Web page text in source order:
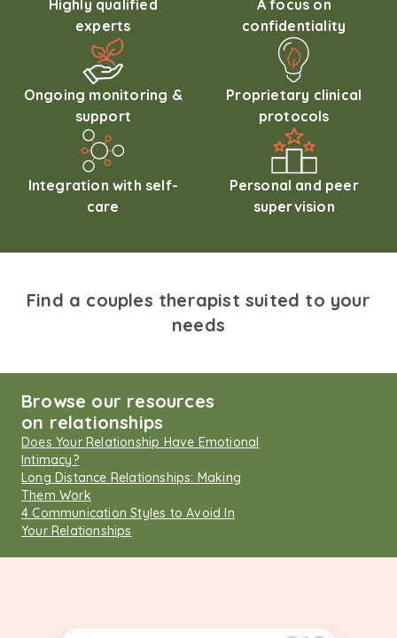
Highly qualified
experts
A focus on
confidentiality
Ongoing monitoring &
support
Proprietary clinical
protocols
Integration with self-
care
Personal and peer
supervision
Find a couples therapist suited to your
needs
Browse our resources
on relationships
Does Your Relationship Have Emotional
Intimacy?
Long Distance Relationships: Making
Them Work
4 Communication Styles to Avoid In
Your Relationships